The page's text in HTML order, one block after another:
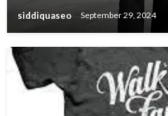
siddiquaseo September 29, 2024